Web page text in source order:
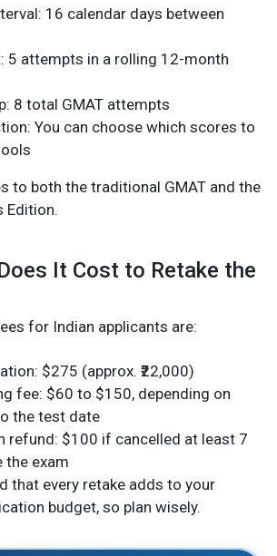
16 calendar days between
5 attempts in a rolling 12-month
8 total GMAT attempts
You can choose which scores to
to both the traditional GMAT and the
Edition.
It Cost to Retake the
for Indian applicants are:
$275 (approx. ₹22,000)
fee: $60 to $150, depending on
the test date
refund: $100 if cancelled at least 7
the exam
that every retake adds to your
budget, so plan wisely.